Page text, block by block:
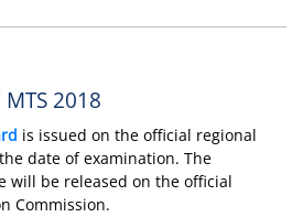
2018
is issued on the official regional
date of examination. The
will be released on the official
Commission.